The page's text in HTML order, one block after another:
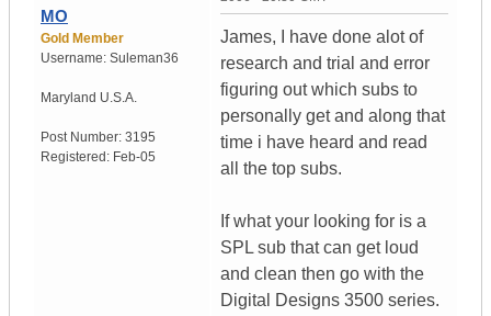
MO
Gold Member
Username: Suleman36
Maryland U.S.A.
Post Number: 3195
Registered: Feb-05
James, I have done alot of
research and trial and error
figuring out which subs to
personally get and along that
time i have heard and read
all the top subs.
If what your looking for is a
SPL sub that can get loud
and clean then go with the
Digital Designs 3500 series.